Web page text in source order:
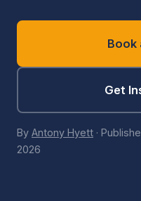
Book
Get
By Antony Hyett ·
2026